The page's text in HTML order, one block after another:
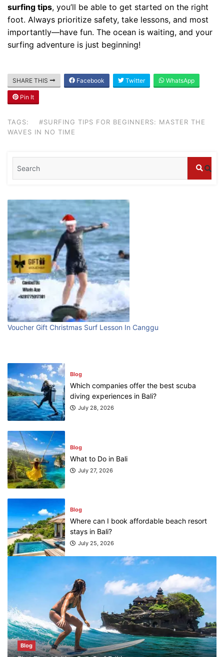
surfing tips, you’ll be able to get started on the right
foot. Always prioritize safety, take lessons, and most
importantly—have fun. The ocean is waiting, and your
surfing adventure is just beginning!
SHARE THIS Facebook Twitter WhatsApp
Pin It
TAGS:
#SURFING TIPS FOR BEGINNERS: MASTER THE
WAVES IN NO TIME
Voucher Gift Christmas Surf Lesson In Canggu
Blog
stays in Bali?
What are the top guided tours available in
July 25, 2026
Blog
Bali Adventure Itinerary With Surfing
July 24, 2026
Blog
First Time Visiting Bali: Surf Edition
Blog
Which companies offer the best scuba
diving experiences in Bali?
July 28, 2026
Blog
What to Do in Bali
July 27, 2026
Blog
Where can I book affordable beach resort
stays in Bali?
July 25, 2026
What are the top guided tours available in
Bali?
July 25, 2026
Blog